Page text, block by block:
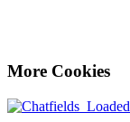
More Cookies